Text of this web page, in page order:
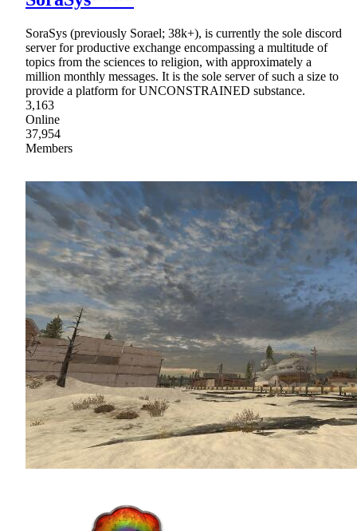
SoraSys (previously Sorael; 38k+), is currently the sole discord
server for productive exchange encompassing a multitude of
topics from the sciences to religion, with approximately a
million monthly messages. It is the sole server of such a size to
provide a platform for UNCONSTRAINED substance.
3,163
Online
37,954
Members